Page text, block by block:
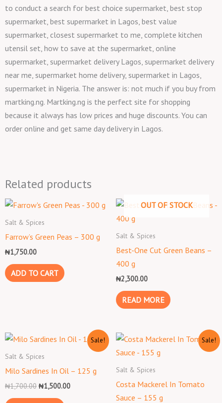
to conduct a search for best choice supermarket, best stop
supermarket, best supermarket in Lagos, best value
supermarket, closest supermarket to me, complete kitchen
utensil set, how to save at the supermarket, online
supermarket, supermarket delivery Lagos, supermarket delivery
near me, supermarket home delivery, supermarket in Lagos,
supermarket in Nigeria. The answer is: not much if you buy from
martking.ng. Martking.ng is the perfect site for shopping
because it always has low prices and huge discounts. You can
order online and get same day delivery in Lagos.
Related products
Salt & Spices
Farrow’s Green Peas – 300 g
₦1,750.00
ADD TO CART
OUT OF STOCK
Salt & Spices
Best-One Cut Green Beans –
400 g
₦2,300.00
READ MORE
Sale!
Salt & Spices
Milo Sardines In Oil – 125 g
₦1,700.00
Original
was:
₦1,500.00
Current
Sale!
Salt & Spices
Costa Mackerel In Tomato
Sauce – 155 g
Original
was:
Current